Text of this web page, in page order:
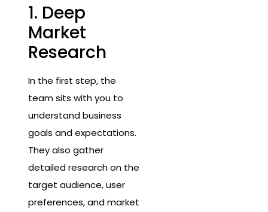
1. Deep
Market
Research
In the first step, the
team sits with you to
understand business
goals and expectations.
They also gather
detailed research on the
target audience, user
preferences, and market